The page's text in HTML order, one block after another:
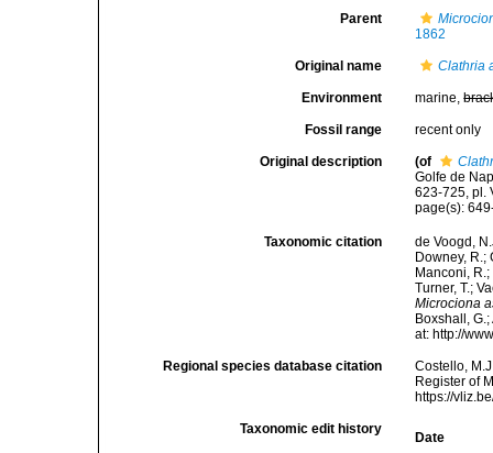
Parent
1862
Original name Clathria
Environment marine,
Fossil range recent only
Original description (of
Golfe de
623-725, pl.
page(s):
Taxonomic citation
de Voogd,
Downey, R.;
Manconi,
Turner, T.;
Microciona
Boxshall,
at: http://
Regional species database citation
Costello,
Register of
https://
Taxonomic edit history
Date